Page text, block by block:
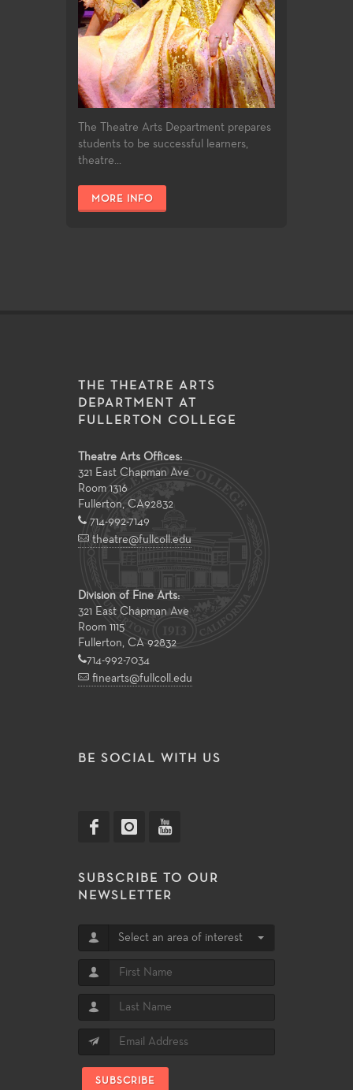
The Theatre Arts Department prepares
students to be successful learners,
theatre...
MORE INFO
THE THEATRE ARTS
DEPARTMENT AT
FULLERTON COLLEGE
Theatre Arts Offices:
321 East Chapman Ave
Room 1316
Fullerton CA92832
714-992-7149
theatre@fullcoll.edu
Division of Fine Arts:
321 East Chapman Ave
Room 1115
Fullerton, CA 92832
714-992-7034
finearts@fullcoll.edu
BE SOCIAL WITH US
SUBSCRIBE TO OUR
NEWSLETTER
Select an area of interest
SUBSCRIBE